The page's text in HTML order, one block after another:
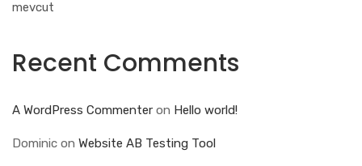
mevcut
Recent Comments
A WordPress Commenter on Hello world!
Dominic on Website AB Testing Tool